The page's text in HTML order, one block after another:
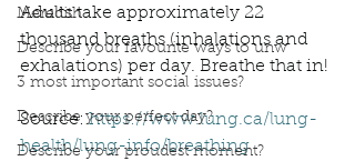
Meredith
Describe your favourite ways to unw
3 most important social issues?
Describe your perfect day?
Describe your proudest moment?
Adults take approximately 22
thousand breaths (inhalations and
exhalations) per day. Breathe that in!
Source: https://www.lung.ca/lung-
health/lung-info/breathing